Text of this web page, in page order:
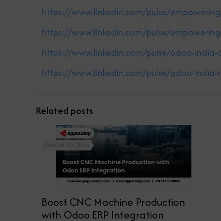
https://www.linkedin.com/pulse/
https://www.linkedin.com/pulse/
https://www.linkedin.com/pulse/odoo-india-
https://www.linkedin.com/pulse/odoo-india-
Related posts
October 20, 2025
Boost CNC Machine Production
with Odoo ERP Integration